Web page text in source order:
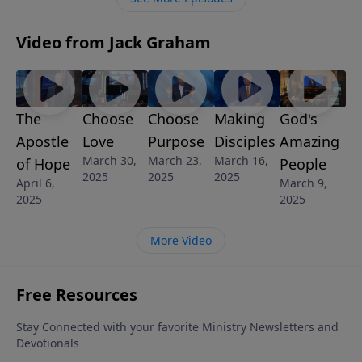
Video from Jack Graham
The
Apostle
of Hope
April 6,
2025
Choose
Love
March 30,
2025
Choose
Purpose
March 23,
2025
Making
Disciples
March 16,
2025
God's
Amazing
People
March 9,
2025
More Video